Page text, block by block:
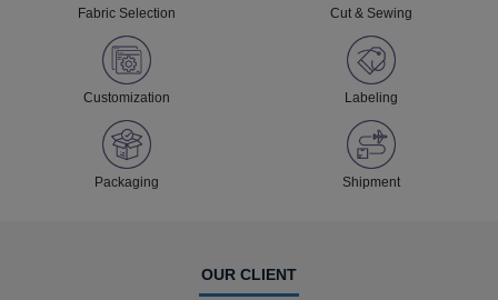
Fabric Selection Cut & Sewing
Customization Labeling
Packaging Shipment
OUR CLIENT